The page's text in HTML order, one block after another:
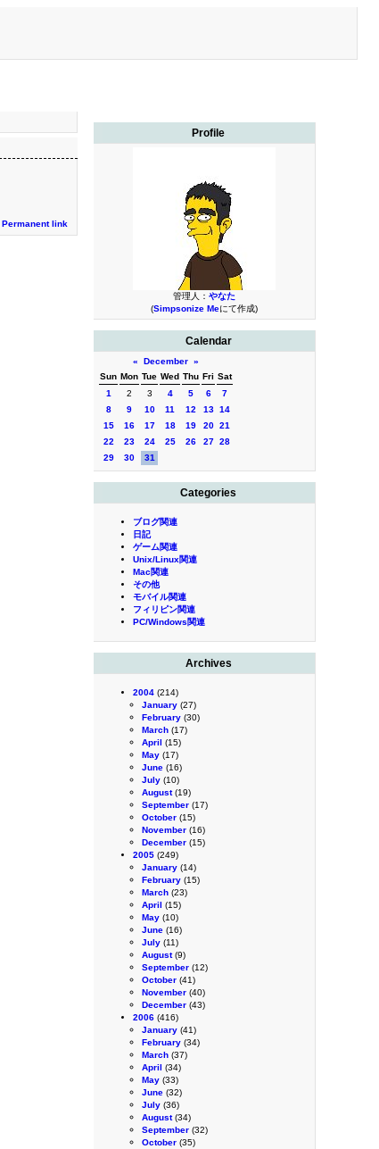
Profile
管理人： やなた
(Simpsonize Meにて作成)
Calendar
« December »
Sun Mon Tue Wed Thu Fri Sat
1
2 3 4 5 6
7
8
9 10 11 12 13 14
15
16 17 18 19 20 21
22
23 24 25 26 27 28
29
30 31
Categories
ブログ関連
日記
ゲーム関連
Unix/Linux関連
Mac関連
その他
モバイル関連
フィリピン関連
PC/Windows関連
Archives
2004 (214)
January (27)
February (30)
March (17)
April (15)
May (17)
June (16)
July (10)
August(19)
September (17)
October (15)
November (16)
December (15)
2005 (249)
January (14)
February (15)
March (23)
April (15)
May (10)
June (16)
July (11)
August(9)
September (12)
October (41)
November (40)
December (43)
2006 (416)
January (41)
February (34)
March (37)
April (34)
May (33)
June (32)
July (36)
August(34)
September (32)
October (35)
Permanent link